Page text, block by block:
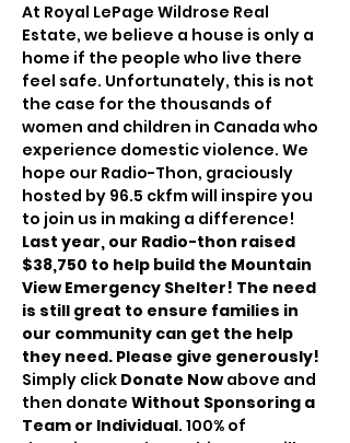
At Royal LePage Wildrose Real
Estate, we believe a house is only a
home if the people who live there
feel safe. Unfortunately, this is not
the case for the thousands of
women and children in Canada who
experience domestic violence. We
hope our Radio-Thon, graciously
hosted by 96.5 ckfm will inspire you
to join us in making a difference!
Last year, our Radio-thon raised
$38,750 to help build the Mountain
View Emergency Shelter! The need
is still great to ensure families in
our community can get the help
they need. Please give generously!
Simply click Donate Now above and
then donate Without Sponsoring a
Team or Individual. 100% of